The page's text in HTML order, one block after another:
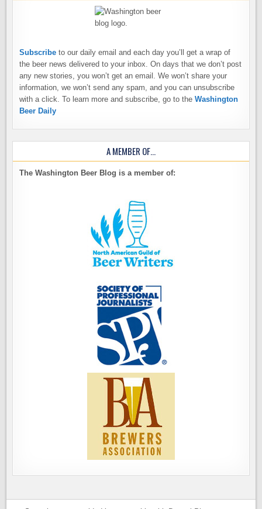
Subscribe to our daily email and each day you’ll get a wrap of
the beer news delivered to your inbox. On days that we don’t post
any new stories, you won’t get an email. We won’t share your
information, we won’t send any spam, and you can unsubscribe
with a click. To learn more and subscribe, go to theWashington
Beer Daily
A MEMBER OF…
The Washington Beer Blog is a member of: